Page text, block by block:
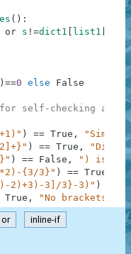
( ) :
or s !=dict1 list1 ]
) ==0 else False
self-checking and
) == True ,
"Simple"
) == True ,
) == False ,
") is
{3/3}" ) == True
2)+3)-3]/3}-3)" )
True , "No brackets,
or inline-if